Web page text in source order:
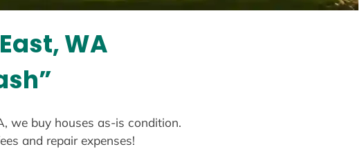
WA
we buy houses as-is condition.
and repair expenses!